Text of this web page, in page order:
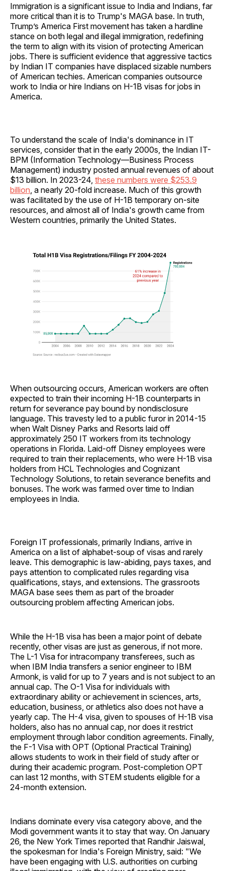
Immigration is a significant issue to India and Indians, far
more critical than it is to Trump's MAGA base. In truth,
Trump’s America First movement has taken a hardline
stance on both legal and illegal immigration, redefining
the term to align with its vision of protecting American
jobs. There is sufficient evidence that aggressive tactics
by Indian IT companies have displaced sizable numbers
of American techies. American companies outsource
work to India or hire Indians on H-1B visas for jobs in
America.
To understand the scale of India's dominance in IT
services, consider that in the early 2000s, the Indian IT-
BPM (Information Technology—Business Process
Management) industry posted annual revenues of about
$13 billion. In 2023-24, these numbers were $253.9
billion , a nearly 20-fold increase. Much of this growth
was facilitated by the use of H-1B temporary on-site
resources, and almost all of India's growth came from
Western countries, primarily the United States.
When outsourcing occurs, American workers are often
expected to train their incoming H-1B counterparts in
return for severance pay bound by nondisclosure
language. This travesty led to a public furor in 2014-15
when Walt Disney Parks and Resorts laid off
approximately 250 IT workers from its technology
operations in Florida. Laid-off Disney employees were
required to train their replacements, who were H-1B visa
holders from HCL Technologies and Cognizant
Technology Solutions, to retain severance benefits and
bonuses. The work was farmed over time to Indian
employees in India.
Foreign IT professionals, primarily Indians, arrive in
America on a list of alphabet-soup of visas and rarely
leave. This demographic is law-abiding, pays taxes, and
pays attention to complicated rules regarding visa
qualifications, stays, and extensions. The grassroots
MAGA base sees them as part of the broader
outsourcing problem affecting American jobs.
While the H-1B visa has been a major point of debate
recently, other visas are just as generous, if not more.
The L-1 Visa for intracompany transferees, such as
when IBM India transfers a senior engineer to IBM
Armonk, is valid for up to 7 years and is not subject to an
annual cap. The O-1 Visa for individuals with
extraordinary ability or achievement in sciences, arts,
education, business, or athletics also does not have a
yearly cap. The H-4 visa, given to spouses of H-1B visa
holders, also has no annual cap, nor does it restrict
employment through labor condition agreements. Finally,
the F-1 Visa with OPT (Optional Practical Training)
allows students to work in their field of study after or
during their academic program. Post-completion OPT
can last 12 months, with STEM students eligible for a
24-month extension.
Indians dominate every visa category above, and the
Modi government wants it to stay that way. On January
26, the New York Times reported that Randhir Jaiswal,
the spokesman for India's Foreign Ministry, said: "We
have been engaging with U.S. authorities on curbing